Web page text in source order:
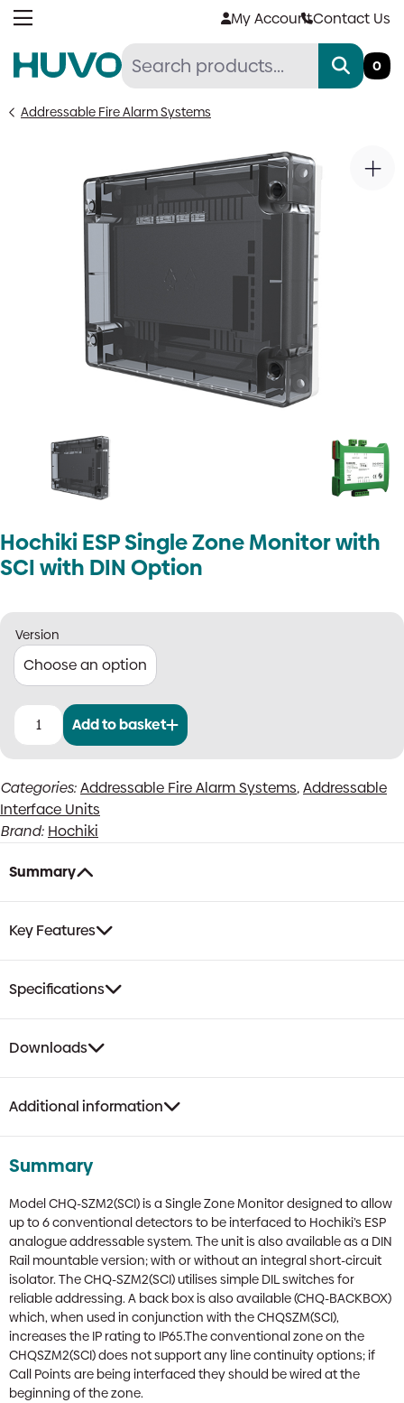
Skip
My AccountContact Us
0
Addressable Fire Alarm Systems
Hochiki ESP Single Zone Monitor with
SCI with DIN Option
Version
Hochiki
Zone
Monitor
with
SCI
with
Option
quantity
Add to basket
Categories:Addressable Fire Alarm Systems,Addressable
Interface Units
Brand: Hochiki
Summary
Key Features
Specifications
Downloads
Additional information
Summary
Model CHQ-SZM2(SCI) is a Single Zone Monitor designed to allow
up to 6 conventional detectors to be interfaced to Hochiki’s ESP
analogue addressable system. The unit is also available as a DIN
Rail mountable version; with or without an integral short-circuit
isolator. The CHQ-SZM2(SCI) utilises simple DIL switches for
reliable addressing. A back box is also available (CHQ-BACKBOX)
which, when used in conjunction with the CHQSZM(SCI),
increases the IP rating to IP65.The conventional zone on the
CHQSZM2(SCI) does not support any line continuity options; if
Call Points are being interfaced they should be wired at the
beginning of the zone.